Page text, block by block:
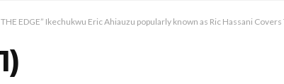
EDGE” Ikechukwu Eric Ahiauzu popularly known as Ric Hassani